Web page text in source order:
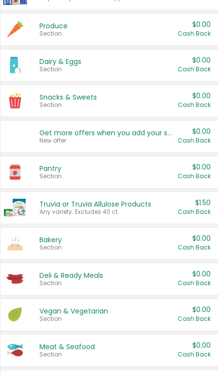
Produce
Section
$0.00
Cash Back
Dairy & Eggs
Section
$0.00
Cash Back
Snacks & Sweets
Section
$0.00
Cash Back
Get more offers when you add your state!
New offer
$0.00
Cash Back
Pantry
Section
$0.00
Cash Back
Truvia or Truvia Allulose Products
Any variety. Excludes 40 ct.
$1.50
Cash Back
Bakery
Section
$0.00
Cash Back
Deli & Ready Meals
Section
$0.00
Cash Back
Vegan & Vegetarian
Section
$0.00
Cash Back
Meat & Seafood
Section
$0.00
Cash Back